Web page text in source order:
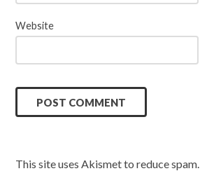
Website
This site uses Akismet to reduce spam.